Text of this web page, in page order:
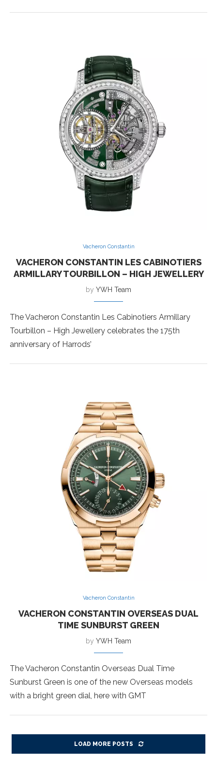
Vacheron Constantin
VACHERON CONSTANTIN LES CABINOTIERS
ARMILLARY TOURBILLON – HIGH JEWELLERY
by YWH Team
The Vacheron Constantin Les Cabinotiers Armillary
Tourbillon – High Jewellery celebrates the 175th
anniversary of Harrods’
Vacheron Constantin
VACHERON CONSTANTIN OVERSEAS DUAL
TIME SUNBURST GREEN
by YWH Team
The Vacheron Constantin Overseas Dual Time
Sunburst Green is one of the new Overseas models
with a bright green dial, here with GMT
LOAD MORE POSTS